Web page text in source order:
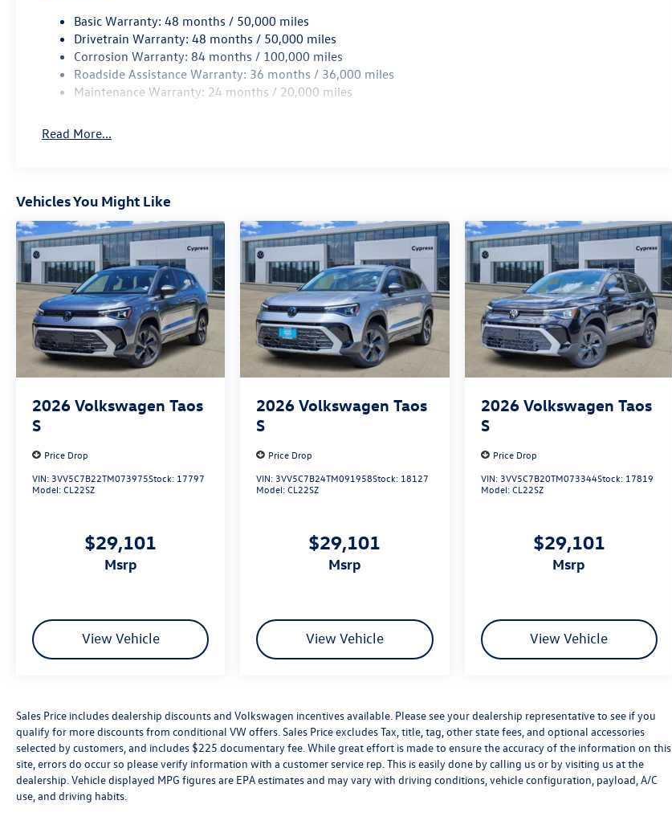
Basic Warranty: 48 months / 50,000 miles
Drivetrain Warranty: 48 months / 50,000 miles
Corrosion Warranty: 84 months / 100,000 miles
Roadside Assistance Warranty: 36 months / 36,000 miles
Maintenance Warranty: 24 months / 20,000 miles
Read More...
Vehicles You Might Like
2026 Volkswagen Taos
S
Price Drop
VIN: 3VV5C7B22TM073975Stock: 17797
Model:CL22SZ
$29,101
msrp
View Vehicle
2026 Volkswagen Taos
S
Price Drop
VIN: 3VV5C7B24TM091958Stock: 18127
Model:CL22SZ
$29,101
msrp
View Vehicle
2026 Volkswagen Taos
S
Price Drop
VIN: 3VV5C7B20TM073344Stock: 17819
Model:CL22SZ
$29,101
msrp
View Vehicle
Sales Price includes dealership discounts and Volkswagen incentives available. Please see your dealership representative to see if you
qualify for more discounts from conditional VW offers. Sales Price excludes Tax, title, tag, other state fees, and optional accessories
selected by customers, and includes $225 documentary fee. While great effort is made to ensure the accuracy of the information on this
site, errors do occur so please verify information with a customer service rep. This is easily done by calling us or by visiting us at the
dealership. Vehicle displayed MPG figures are EPA estimates and may vary with driving conditions, vehicle configuration, payload, A/C
use, and driving habits.